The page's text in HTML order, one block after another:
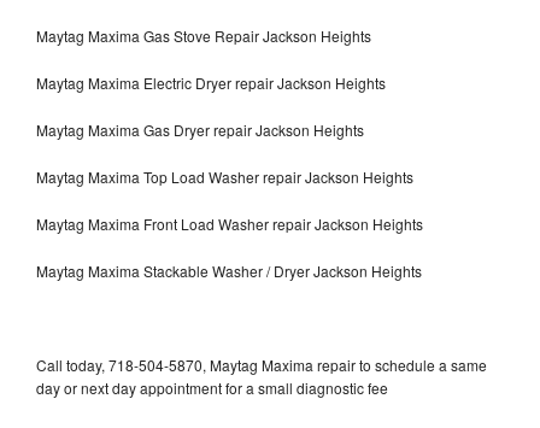
Maytag Maxima Gas Stove Repair Jackson Heights
Maytag Maxima Electric Dryer repair Jackson Heights
Maytag Maxima Gas Dryer repair Jackson Heights
Maytag Maxima Top Load Washer repair Jackson Heights
Maytag Maxima Front Load Washer repair Jackson Heights
Maytag Maxima Stackable Washer / Dryer Jackson Heights
Call today, 718-504-5870, Maytag Maxima repair to schedule a same
day or next day appointment for a small diagnostic fee